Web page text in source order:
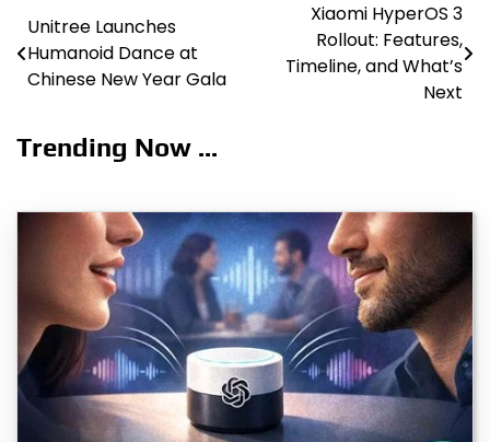
Post
navigation
Unitree Launches
Humanoid Dance at
Chinese New Year Gala
Xiaomi HyperOS 3
Rollout: Features,
Timeline, and What’s
Next
Trending Now ...